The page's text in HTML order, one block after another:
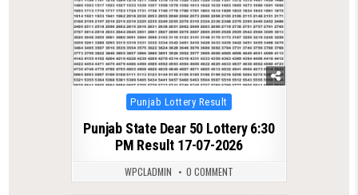
Posted
in
Punjab Lottery Result
Punjab State Dear 50 Lottery 6:30
PM Result 17-07-2026
WPCLADMIN 0 COMMENT